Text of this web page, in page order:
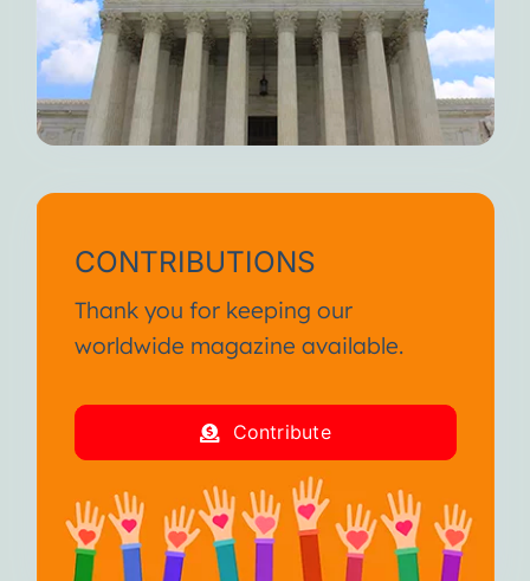
CONTRIBUTIONS
Thank you for keeping our
worldwide magazine available.
Contribute